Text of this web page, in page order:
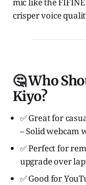
crisper voice
🤔 Who
Kiyo?
✅ Great for
– Solid webcam
✅ Perfect for
upgrade over
✅ Good for